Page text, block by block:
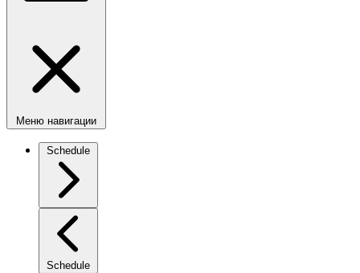
Меню навигации
Schedule
Schedule